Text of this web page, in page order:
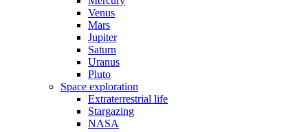
Venus
Mars
Jupiter
Saturn
Uranus
Pluto
Space exploration
Extraterrestrial life
Stargazing
NASA